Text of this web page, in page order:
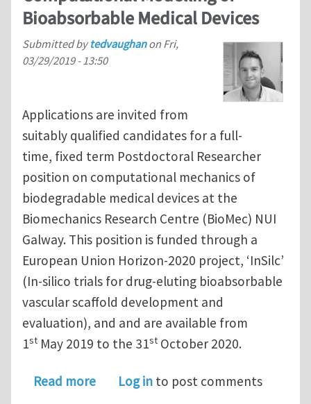
Bioabsorbable Medical Devices
Submitted bytedvaughanon Fri,
03/29/2019 - 13:50
Applications are invited from
suitably qualified candidates for a full-
time, fixed term Postdoctoral Researcher
position on computational mechanics of
biodegradable medical devices at the
Biomechanics Research Centre (BioMec) NUI
Galway. This position is funded through a
European Union Horizon-2020 project, ‘InSilc’
(In-silico trials for drug-eluting bioabsorbable
vascular scaffold development and
evaluation), and and are available from
1st May 2019 to the 31st October 2020.
Read moreabout Post-Doctoral Researcher
Log in to post comments